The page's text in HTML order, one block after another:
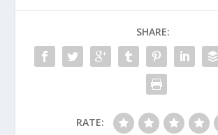
SHARE:
RATE: